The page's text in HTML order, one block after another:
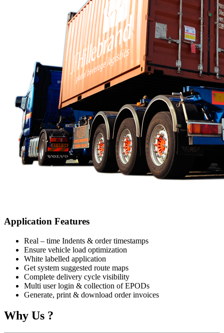
Application Features
Real – time Indents & order timestamps
Ensure vehicle load optimization
White labelled application
Get system suggested route maps
Complete delivery cycle visibility
Multi user login & collection of EPODs
Generate, print & download order invoices
Why Us ?